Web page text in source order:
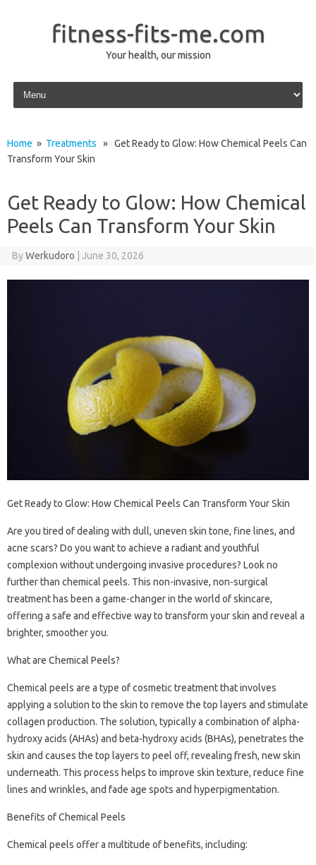
fitness-fits-me.com
Your health, our mission
Skip to content
Home » Treatments » Get Ready to Glow: How Chemical Peels Can
Transform Your Skin
Get Ready to Glow: How Chemical
Peels Can Transform Your Skin
ByWerkudoro June 30, 2026
Get Ready to Glow: How Chemical Peels Can Transform Your Skin
Are you tired of dealing with dull, uneven skin tone, fine lines, and
acne scars? Do you want to achieve a radiant and youthful
complexion without undergoing invasive procedures? Look no
further than chemical peels. This non-invasive, non-surgical
treatment has been a game-changer in the world of skincare,
offering a safe and effective way to transform your skin and reveal a
brighter, smoother you.
What are Chemical Peels?
Chemical peels are a type of cosmetic treatment that involves
applying a solution to the skin to remove the top layers and stimulate
collagen production. The solution, typically a combination of alpha-
hydroxy acids (AHAs) and beta-hydroxy acids (BHAs), penetrates the
skin and causes the top layers to peel off, revealing fresh, new skin
underneath. This process helps to improve skin texture, reduce fine
lines and wrinkles, and fade age spots and hyperpigmentation.
Benefits of Chemical Peels
Chemical peels offer a multitude of benefits, including: